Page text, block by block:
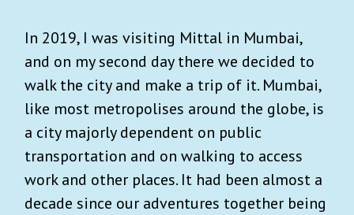
In 2019, I was visiting Mittal in Mumbai,
and on my second day there we decided to
walk the city and make a trip of it. Mumbai,
like most metropolises around the globe, is
a city majorly dependent on public
transportation and on walking to access
work and other places. It had been almost a
decade since our adventures together being